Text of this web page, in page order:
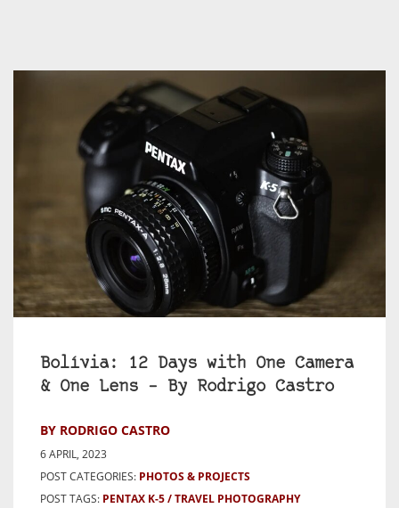
Bolívia: 12 Days with One Camera
& One Lens – By Rodrigo Castro
BY RODRIGO CASTRO
6 APRIL, 2023
POST CATEGORIES: PHOTOS & PROJECTS
POST TAGS: PENTAX K-5
TRAVEL PHOTOGRAPHY